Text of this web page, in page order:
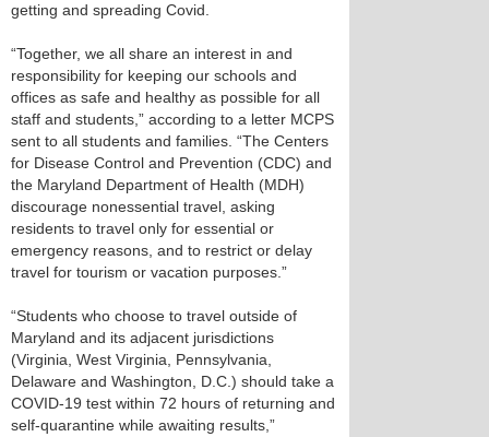
getting and spreading Covid.
“Together, we all share an interest in and
responsibility for keeping our schools and
offices as safe and healthy as possible for all
staff and students,” according to a letter MCPS
sent to all students and families. “The Centers
for Disease Control and Prevention (CDC) and
the Maryland Department of Health (MDH)
discourage nonessential travel, asking
residents to travel only for essential or
emergency reasons, and to restrict or delay
travel for tourism or vacation purposes.”
“Students who choose to travel outside of
Maryland and its adjacent jurisdictions
(Virginia, West Virginia, Pennsylvania,
Delaware and Washington, D.C.) should take a
COVID-19 test within 72 hours of returning and
self-quarantine while awaiting results,”